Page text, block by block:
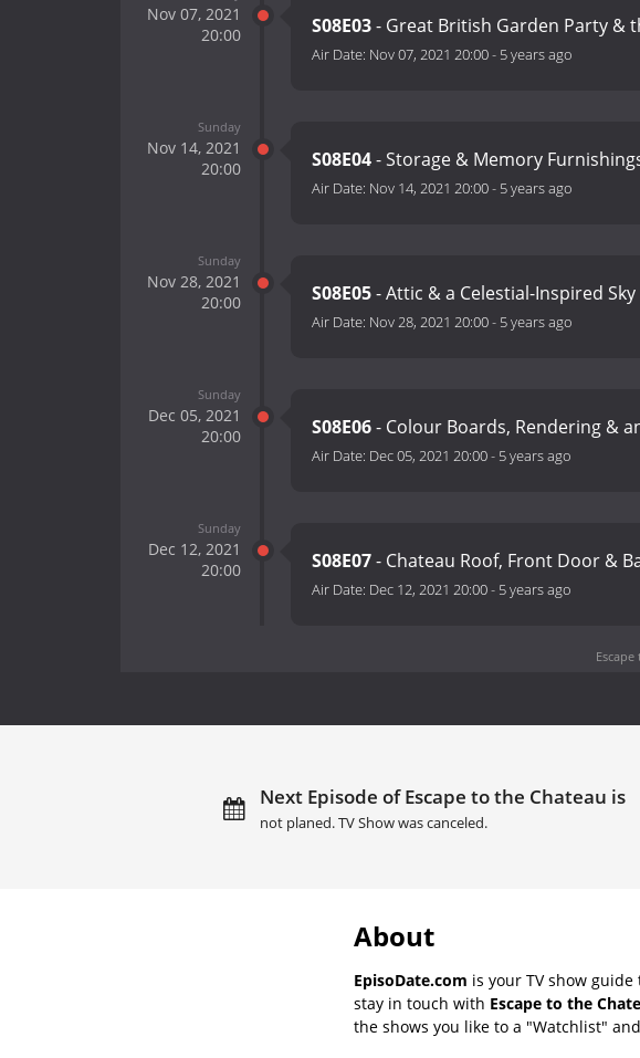
Nov 07, 2021
20:00
S08E03- Great British Garden Party &
Air Date: Nov 07, 2021 20:00- 5 years ago
Sunday
Nov 14, 2021
20:00
S08E04- Storage & Memory
Air Date: Nov 14, 2021 20:00- 5 years ago
Sunday
Nov 28, 2021
20:00
S08E05- Attic & a Celestial-Inspired Sky
Air Date: Nov 28, 2021 20:00- 5 years ago
Sunday
Dec 05, 2021
20:00
S08E06- Colour Boards, Rendering &
Air Date: Dec 05, 2021 20:00- 5 years ago
Sunday
Dec 12, 2021
20:00
S08E07- Chateau Roof, Front Door &
Air Date: Dec 12, 2021 20:00- 5 years ago
Next Episode of Escape to the Chateau is
not planed. TV Show was canceled.
About
EpisoDate.com is your TV show guide
stay in touch with Escape to the
the shows you like to a "Watchlist"